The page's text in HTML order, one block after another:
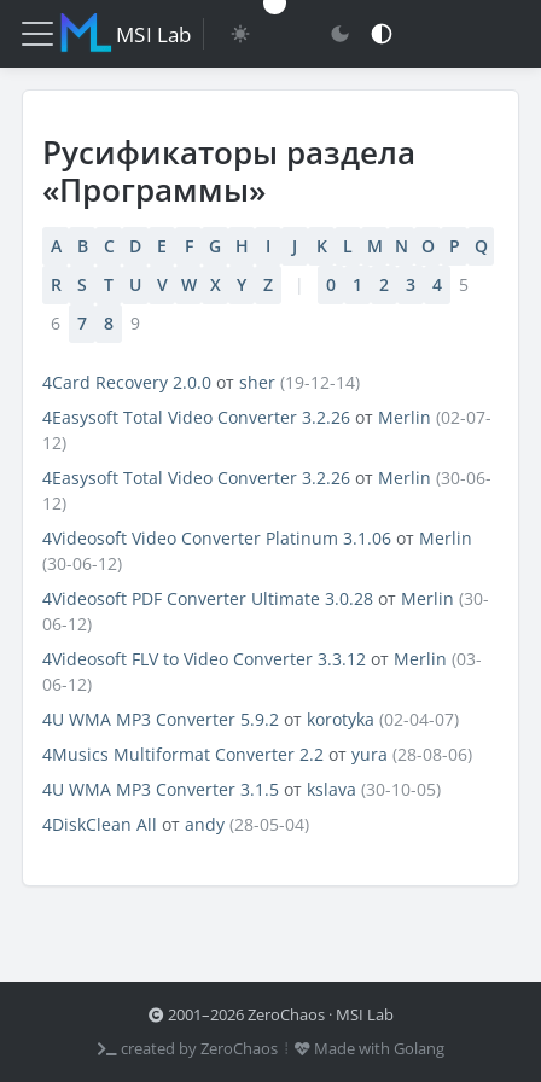
MSI Lab
Русификаторы раздела
«Программы»
A B C D E F G H I J K L M N O P
Q
R
S T U V W X Y Z | 0 1 2 3 4
5
6
7 8 9
4Card Recovery 2.0.0 от sher (19-12-14)
4Easysoft Total Video Converter 3.2.26 от Merlin (02-07-
12)
4Easysoft Total Video Converter 3.2.26 от Merlin (30-06-
12)
4Videosoft Video Converter Platinum 3.1.06 от Merlin
(30-06-12)
4Videosoft PDF Converter Ultimate 3.0.28 от Merlin (30-
06-12)
4Videosoft FLV to Video Converter 3.3.12 от Merlin (03-
06-12)
4U WMA MP3 Converter 5.9.2 от korotyka (02-04-07)
4Musics Multiformat Converter 2.2 от yura (28-08-06)
4U WMA MP3 Converter 3.1.5 от kslava (30-10-05)
4DiskClean All от andy (28-05-04)
2001–2026 ZeroChaos · MSI Lab
created by ZeroChaos ⦙
Made with Golang